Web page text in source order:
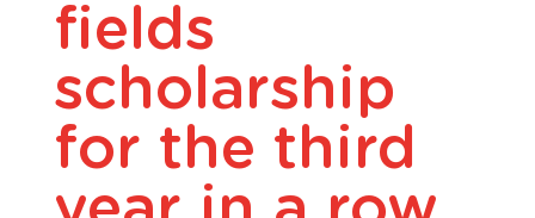
fields
scholarship
for the third